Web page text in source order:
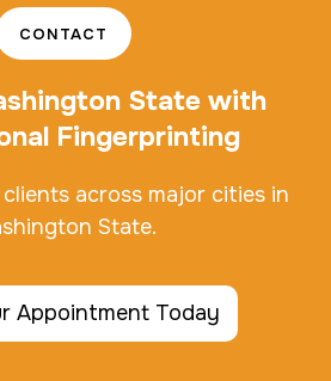
CONTACT
State with
Fingerprinting
across major cities in
State.
Appointment Today